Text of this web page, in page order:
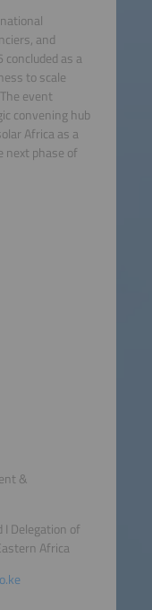
and
as a
to scale
event
convening hub
Africa as a
phase of
&
I Delegation of
Africa